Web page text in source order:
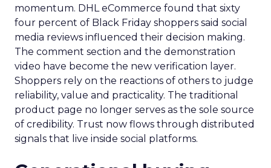
momentum. DHL eCommerce found that sixty
four percent of Black Friday shoppers said social
media reviews influenced their decision making.
The comment section and the demonstration
video have become the new verification layer.
Shoppers rely on the reactions of others to judge
reliability, value and practicality. The traditional
product page no longer serves as the sole source
of credibility. Trust now flows through distributed
signals that live inside social platforms.